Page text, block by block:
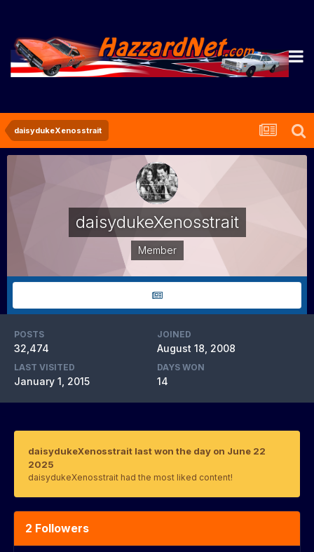
daisydukeXenosstrait
daisydukeXenosstrait
Member
POSTS
32,474
JOINED
August 18, 2008
LAST VISITED
January 1, 2015
DAYS WON
14
daisydukeXenosstrait last won the day on June 22
2025
daisydukeXenosstrait had the most liked content!
2 Followers